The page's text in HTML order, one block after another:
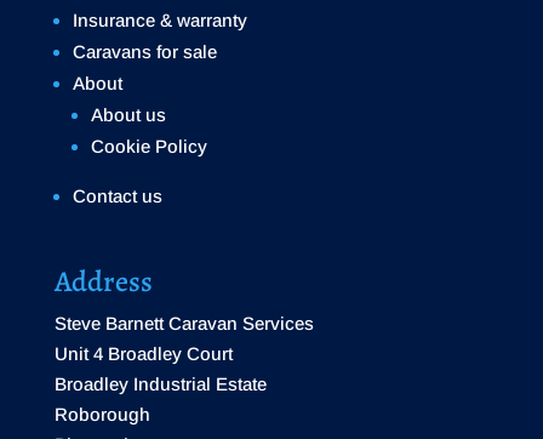
Insurance & warranty
Caravans for sale
About
About us
Cookie Policy
Contact us
Address
Steve Barnett Caravan Services
Unit 4 Broadley Court
Broadley Industrial Estate
Roborough